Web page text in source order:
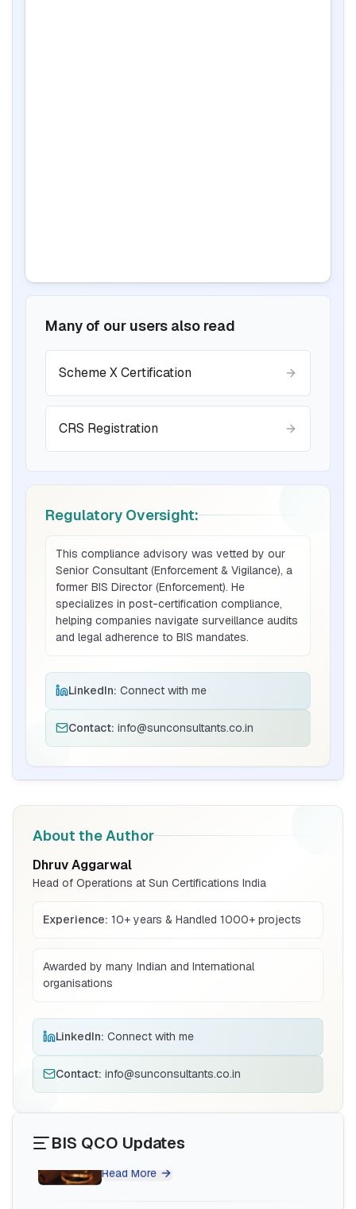
Many of our users also read
Scheme X Certification
CRS Registration
Regulatory Oversight:
This compliance advisory was vetted by our
Senior Consultant (Enforcement & Vigilance), a
former BIS Director (Enforcement). He
specializes in post-certification compliance,
helping companies navigate surveillance audits
and legal adherence to BIS mandates.
LinkedIn: Connect with me
Contact: info@sunconsultants.co.in
About the Author
Dhruv Aggarwal
Head of Operations at Sun Certifications India
Experience: 10+ years & Handled 1000+ projects
Awarded by many Indian and International
organisations
LinkedIn: Connect with me
Contact: info@sunconsultants.co.in
BIS QCO Updates
BIS Notification for Tables and desks
Read More
BIS Notification for Storage units
Read More
BIS Notification for Bunk beds
Fire Survival Cable
Read More
BIS Notification for Wrought Aluminium
and Aluminium Alloys, Forging Stock and
Forgings
Read More
BIS Notification for H Acid
Read More
BIS Notification for K Acid